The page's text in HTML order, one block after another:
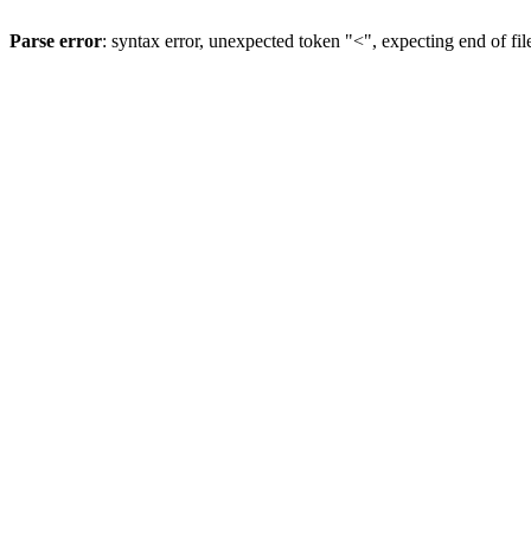
Parse error: syntax error, unexpected token "<", expecting end of